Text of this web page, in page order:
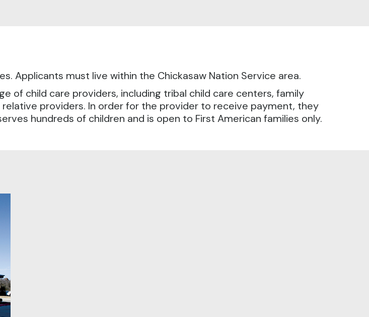
Applicants must live within the Chickasaw Nation Service area.
of child care providers, including tribal child care centers, family
providers. In order for the provider to receive payment, they
hundreds of children and is open to First American families only.